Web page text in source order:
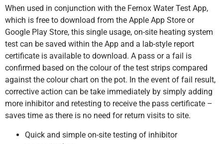
When used in conjunction with the Fernox Water Test App,
which is free to download from the Apple App Store or
Google Play Store, this single usage, on-site heating system
test can be saved within the App and a lab-style report
certificate is available to download. A pass or a fail is
confirmed based on the colour of the test strips compared
against the colour chart on the pot. In the event of fail result,
corrective action can be take immediately by simply adding
more inhibitor and retesting to receive the pass certificate –
saves time as there is no need for return visits to site.
Quick and simple on-site testing of inhibitor